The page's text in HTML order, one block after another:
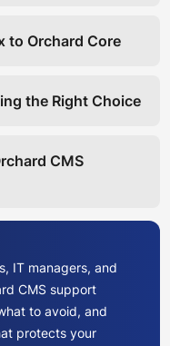
to Orchard Core
the Right Choice
CMS
IT managers, and
CMS support
to avoid, and
protects your